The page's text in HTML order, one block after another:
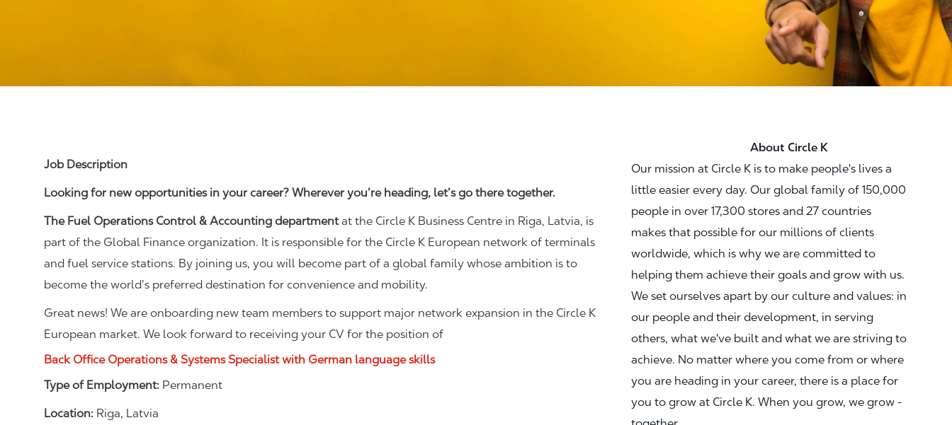
Job Description
Looking for new opportunities in your career? Wherever you’re heading, let’s go there together.
The Fuel Operations Control & Accounting departmentat the Circle K Business Centre in Riga, Latvia, is
part of the Global Finance organization. It is responsible for the Circle K European network of terminals
and fuel service stations. By joining us, you will become part of a global family whose ambition is to
become the world’s preferred destination for convenience and mobility.
Great news! We are onboarding new team members to support major network expansion in the Circle K
European market. We look forward to receiving your CV for the position of
Back Office Operations & Systems Specialist with German language skills
Type of Employment: Permanent
Location: Riga, Latvia
About Circle K
Our mission at Circle K is to make people's lives a
little easier every day. Our global family of 150,000
people in over 17,300 stores and 27 countries
makes that possible for our millions of clients
worldwide, which is why we are committed to
helping them achieve their goals and grow with us.
We set ourselves apart by our culture and values: in
our people and their development, in serving
others, what we've built and what we are striving to
achieve. No matter where you come from or where
you are heading in your career, there is a place for
you to grow at Circle K. When you grow, we grow -